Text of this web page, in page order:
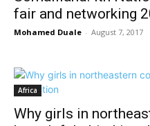
fair and networking
Mohamed Duale - August 7, 2017
Africa
Why girls in